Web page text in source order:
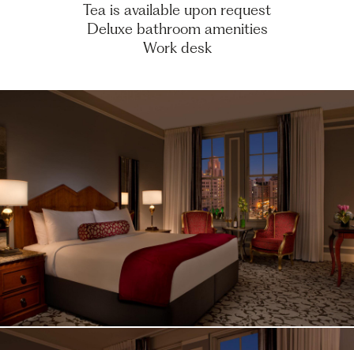
Tea is available upon request
Deluxe bathroom amenities
Work desk